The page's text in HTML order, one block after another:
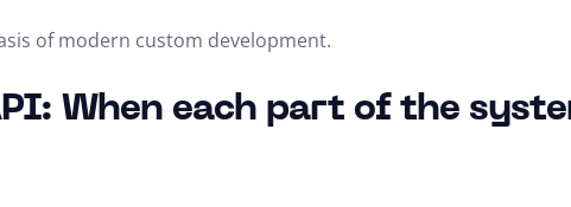
of modern custom development.
When each part of the